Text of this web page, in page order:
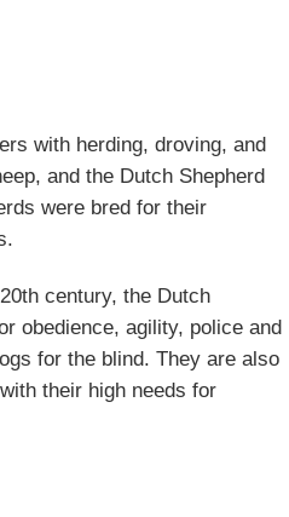
with herding, droving, and
and the Dutch Shepherd
were bred for their
century, the Dutch
obedience, agility, police and
for the blind. They are also
their high needs for